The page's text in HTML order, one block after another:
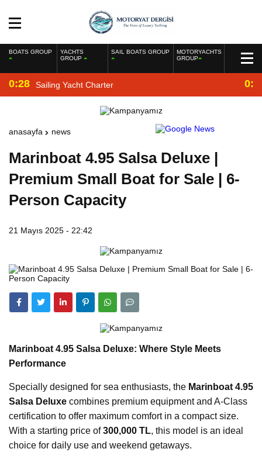
BOATS GROUP
YACHTS
GROUP
SAIL BOATS GROUP
MOTORYACHTS
GROUP
0:28 Sailing Yacht Charter
anasayfa news
Marinboat 4.95 Salsa Deluxe |
Premium Small Boat for Sale | 6-
Person Capacity
21 Mayıs 2025 - 22:42
Marinboat 4.95 Salsa Deluxe: Where Style Meets
Performance
Specially designed for sea enthusiasts, the Marinboat 4.95
Salsa Deluxe combines premium equipment and A-Class
certification to offer maximum comfort in a compact size.
With a starting price of300,000 TL, this model is an ideal
choice for daily use and weekend getaways.